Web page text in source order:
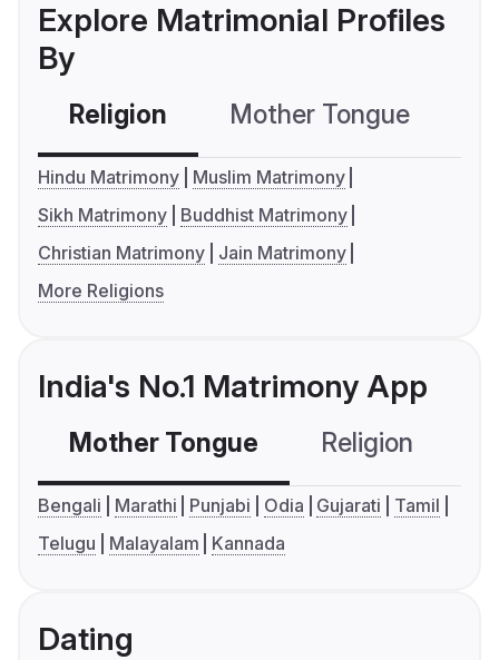
Explore Matrimonial Profiles
By
Religion Mother Tongue
Hindu Matrimony
Muslim Matrimony
Sikh Matrimony
Buddhist Matrimony
Christian Matrimony
Jain Matrimony
More Religions
India's No.1 Matrimony App
Mother Tongue Religion
Bengali Marathi Punjabi Odia Gujarati
Tamil
Telugu
Malayalam Kannada
Dating